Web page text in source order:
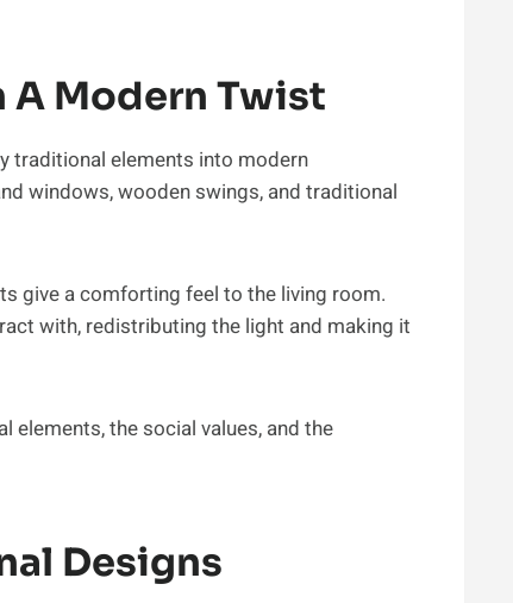
Modern Twist
traditional elements into modern
windows, wooden swings, and traditional
give a comforting feel to the living room.
with, redistributing the light and making it
elements, the social values, and the
Designs